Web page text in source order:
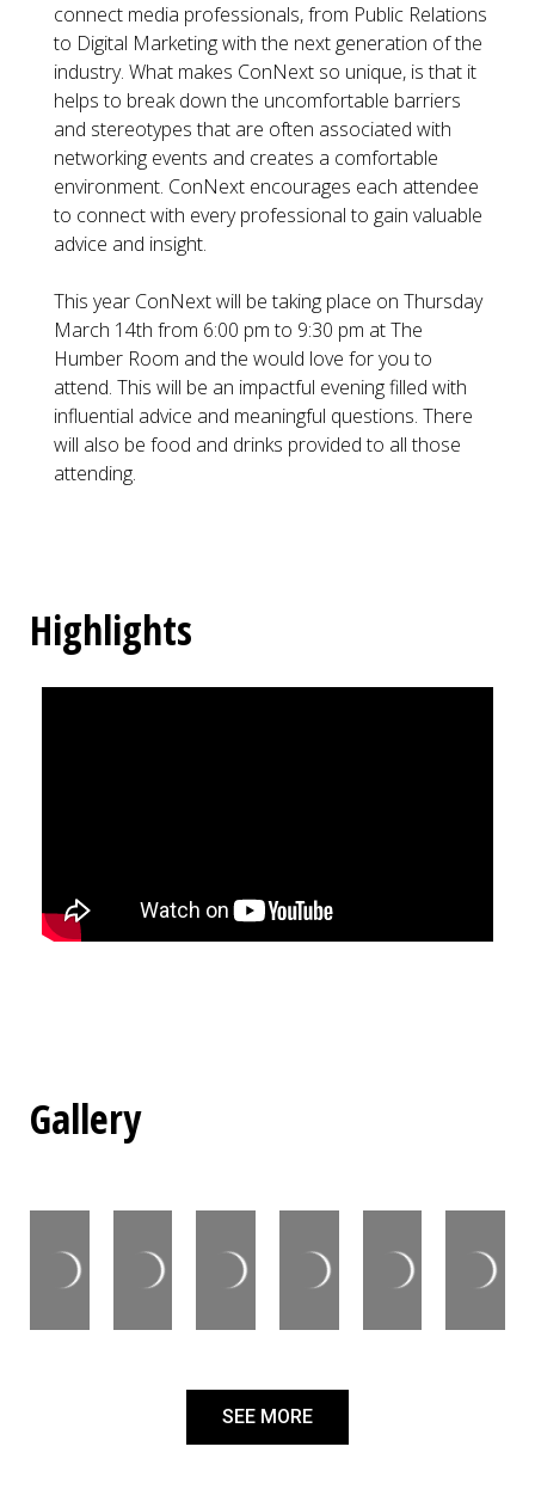
connect media professionals, from Public Relations
to Digital Marketing with the next generation of the
industry. What makes ConNext so unique, is that it
helps to break down the uncomfortable barriers
and stereotypes that are often associated with
networking events and creates a comfortable
environment. ConNext encourages each attendee
to connect with every professional to gain valuable
advice and insight.
This year ConNext will be taking place on Thursday
March 14th from 6:00 pm to 9:30 pm at The
Humber Room and the would love for you to
attend. This will be an impactful evening filled with
influential advice and meaningful questions. There
will also be food and drinks provided to all those
attending.
Highlights
Gallery
SEE MORE